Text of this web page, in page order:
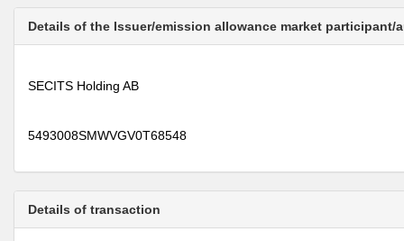
Details of the Issuer/emission allowance market
SECITS Holding AB
5493008SMWVGV0T68548
Details of transaction